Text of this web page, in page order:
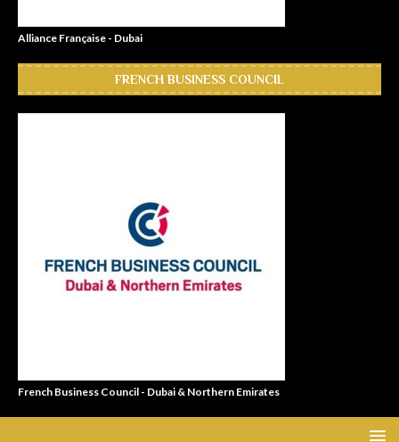
Alliance Française - Dubai
FRENCH BUSINESS COUNCIL
French Business Council - Dubai & Northern Emirates